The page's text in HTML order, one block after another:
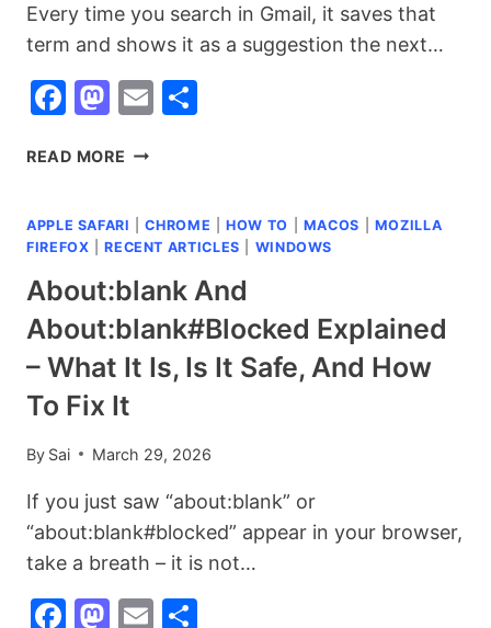
Every time you search in Gmail, it saves that
term and shows it as a suggestion the next…
Facebook
Mastodon
Email
READ MORE HOW
GMAIL
SEARCH
HISTORY
(DESKTOP,
IPHONE,
ANDROID
+
BULK
GUIDE)
APPLE SAFARI |CHROME |HOW TO MACOS
MOZILLA
FIREFOX |RECENT ARTICLES WINDOWS
About:blank And
About:blank#blocked Explained
– What It Is, Is It Safe, And How
To Fix It
By Sai March 29, 2026
If you just saw “about:blank” or
“about:blank#blocked” appear in your browser,
take a breath – it is not…
Facebook
Mastodon
Email